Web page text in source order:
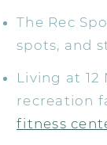
The Rec
spots, and
Living at
recreation
fitness